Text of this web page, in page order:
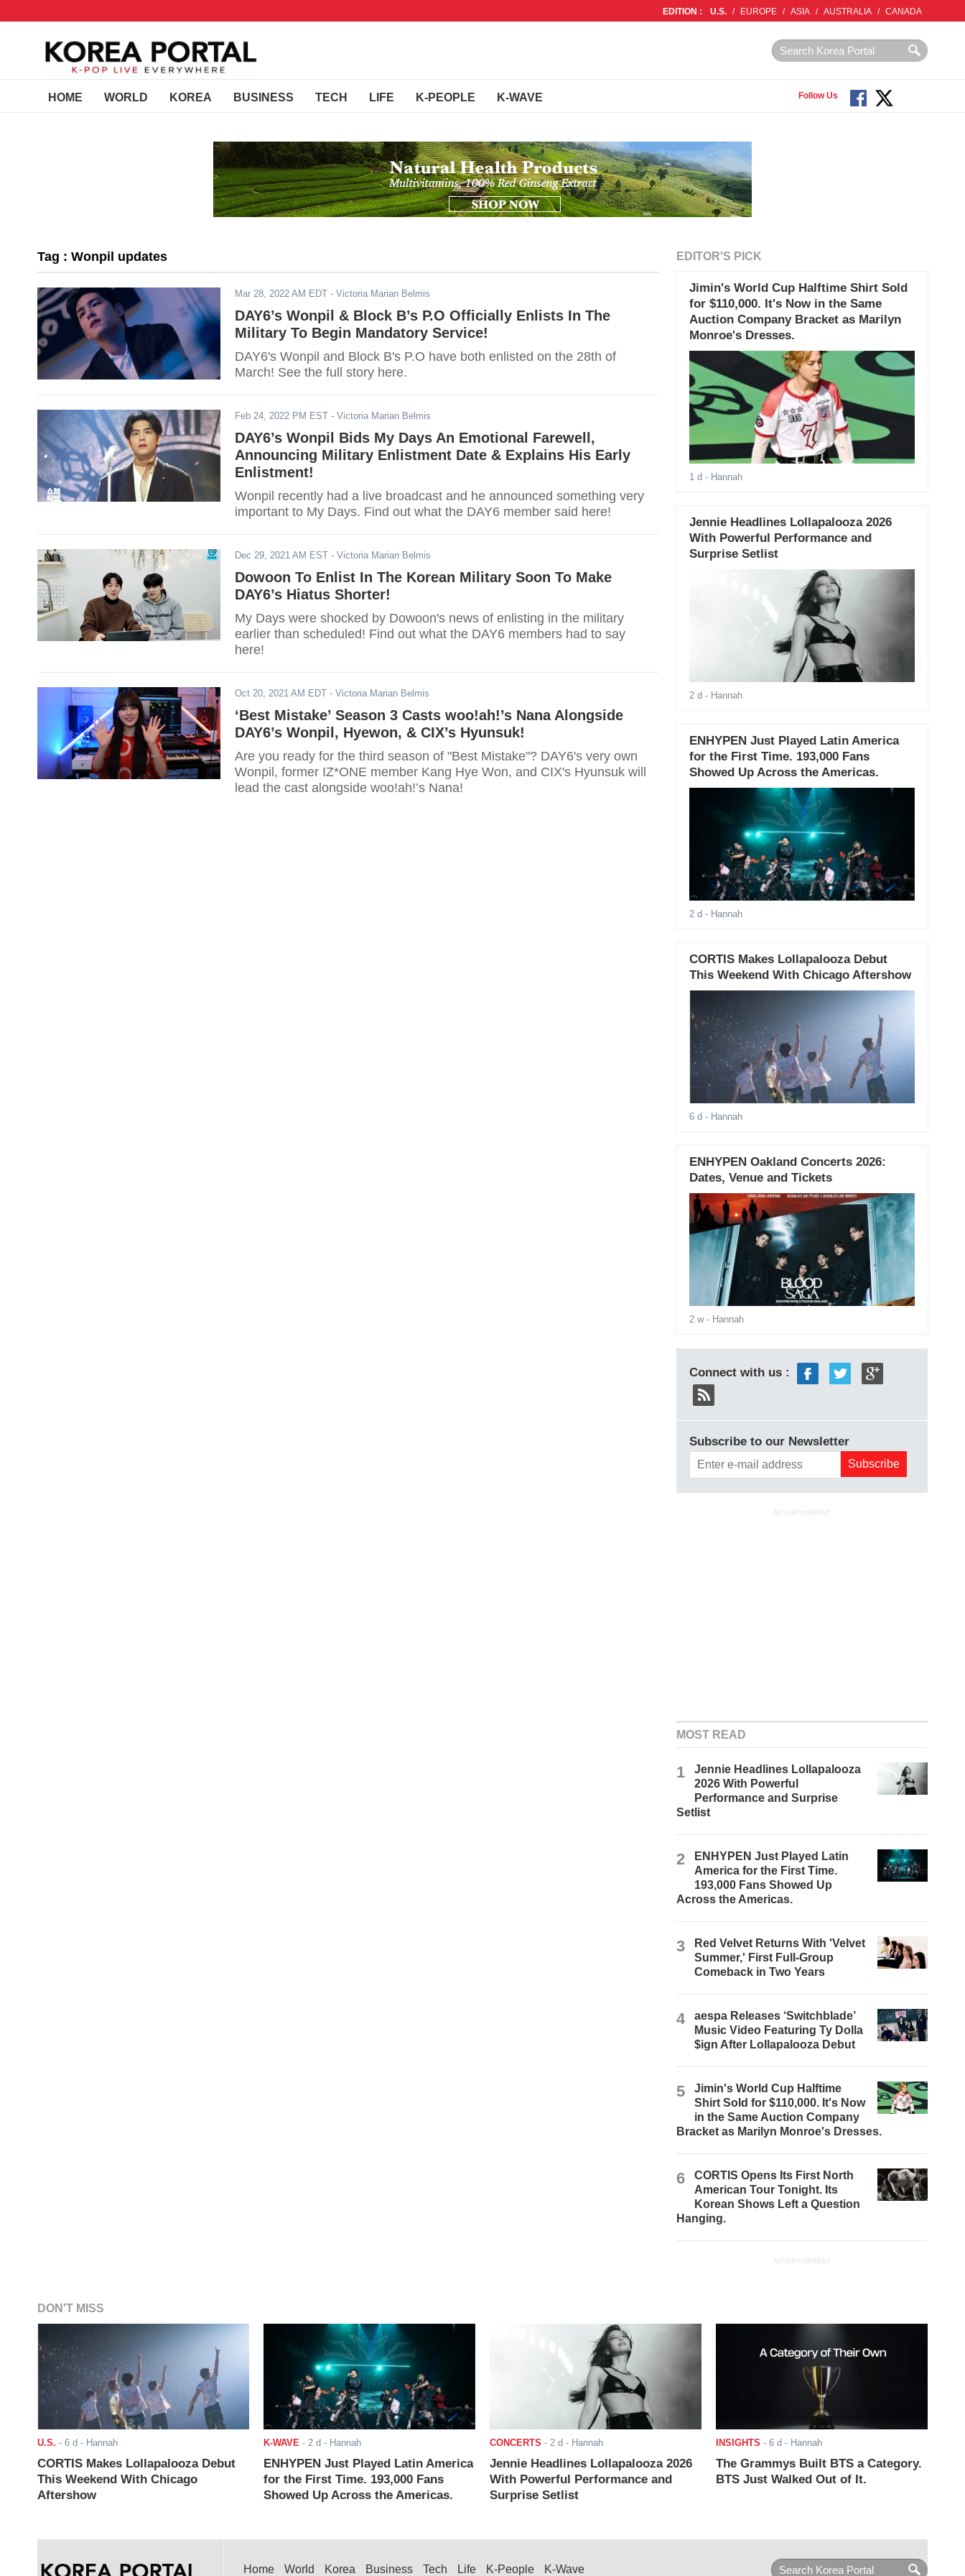
EDITION : U.S. / EUROPE / ASIA / AUSTRALIA / CANADA
HOME WORLD KOREA BUSINESS TECH LIFE K-PEOPLE K-WAVE Follow Us
Tag : Wonpil updates
Mar 28, 2022 AM EDT - Victoria Marian Belmis
DAY6’s Wonpil & Block B’s P.O Officially Enlists In The
Military To Begin Mandatory Service!
DAY6's Wonpil and Block B's P.O have both enlisted on the 28th of
March! See the full story here.
Feb 24, 2022 PM EST - Victoria Marian Belmis
DAY6’s Wonpil Bids My Days An Emotional Farewell,
Announcing Military Enlistment Date & Explains His Early
Enlistment!
Wonpil recently had a live broadcast and he announced something very
important to My Days. Find out what the DAY6 member said here!
Dec 29, 2021 AM EST - Victoria Marian Belmis
Dowoon To Enlist In The Korean Military Soon To Make
DAY6’s Hiatus Shorter!
My Days were shocked by Dowoon's news of enlisting in the military
earlier than scheduled! Find out what the DAY6 members had to say
here!
Oct 20, 2021 AM EDT - Victoria Marian Belmis
‘Best Mistake’ Season 3 Casts woo!ah!’s Nana Alongside
DAY6’s Wonpil, Hyewon, & CIX’s Hyunsuk!
Are you ready for the third season of "Best Mistake"? DAY6's very own
Wonpil, former IZ*ONE member Kang Hye Won, and CIX's Hyunsuk will
lead the cast alongside woo!ah!’s Nana!
EDITOR'S PICK
Jimin's World Cup Halftime Shirt Sold
for $110,000. It's Now in the Same
Auction Company Bracket as Marilyn
Monroe's Dresses.
1 d - Hannah
Jennie Headlines Lollapalooza 2026
With Powerful Performance and
Surprise Setlist
2 d - Hannah
ENHYPEN Just Played Latin America
for the First Time. 193,000 Fans
Showed Up Across the Americas.
2 d - Hannah
CORTIS Makes Lollapalooza Debut
This Weekend With Chicago Aftershow
6 d - Hannah
ENHYPEN Oakland Concerts 2026:
Dates, Venue and Tickets
2 w- Hannah
Connect with us :
Subscribe to our Newsletter
ADVERTISEMENT
MOST READ
1
Jennie Headlines Lollapalooza
2026 With Powerful
Performance and Surprise
Setlist
2
ENHYPEN Just Played Latin
America for the First Time.
193,000 Fans Showed Up
Across the Americas.
3
Red Velvet Returns With 'Velvet
Summer,' First Full-Group
Comeback in Two Years
4
aespa Releases ‘Switchblade’
Music Video Featuring Ty Dolla
$ign After Lollapalooza Debut
5
Jimin's World Cup Halftime
Shirt Sold for $110,000. It's Now
in the Same Auction Company
Bracket as Marilyn Monroe's Dresses.
6
CORTIS Opens Its First North
American Tour Tonight. Its
Korean Shows Left a Question
Hanging.
ADVERTISEMENT
DON'T MISS
U.S. - 6 d - Hannah
CORTIS Makes Lollapalooza Debut
This Weekend With Chicago
Aftershow
K-WAVE - 2 d - Hannah
ENHYPEN Just Played Latin America
for the First Time. 193,000 Fans
Showed Up Across the Americas.
CONCERTS - 2 d - Hannah
Jennie Headlines Lollapalooza 2026
With Powerful Performance and
Surprise Setlist
INSIGHTS - 6 d - Hannah
The Grammys Built BTS a Category.
BTS Just Walked Out of It.
Home World Korea Business Tech Life K-People K-Wave